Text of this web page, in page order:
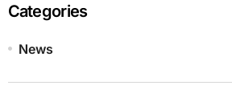
Categories
News